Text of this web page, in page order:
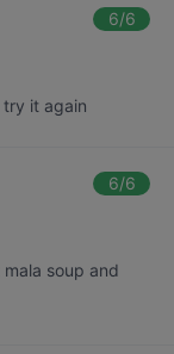
6/6
it again
6/6
soup and